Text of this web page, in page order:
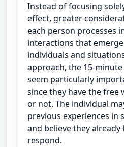
Instead of focusing
effect, greater
each person processes
interactions that
individuals and
approach, the 15-
seem particularly
since they have the free
or not. The individual
previous experiences in
and believe they
respond.